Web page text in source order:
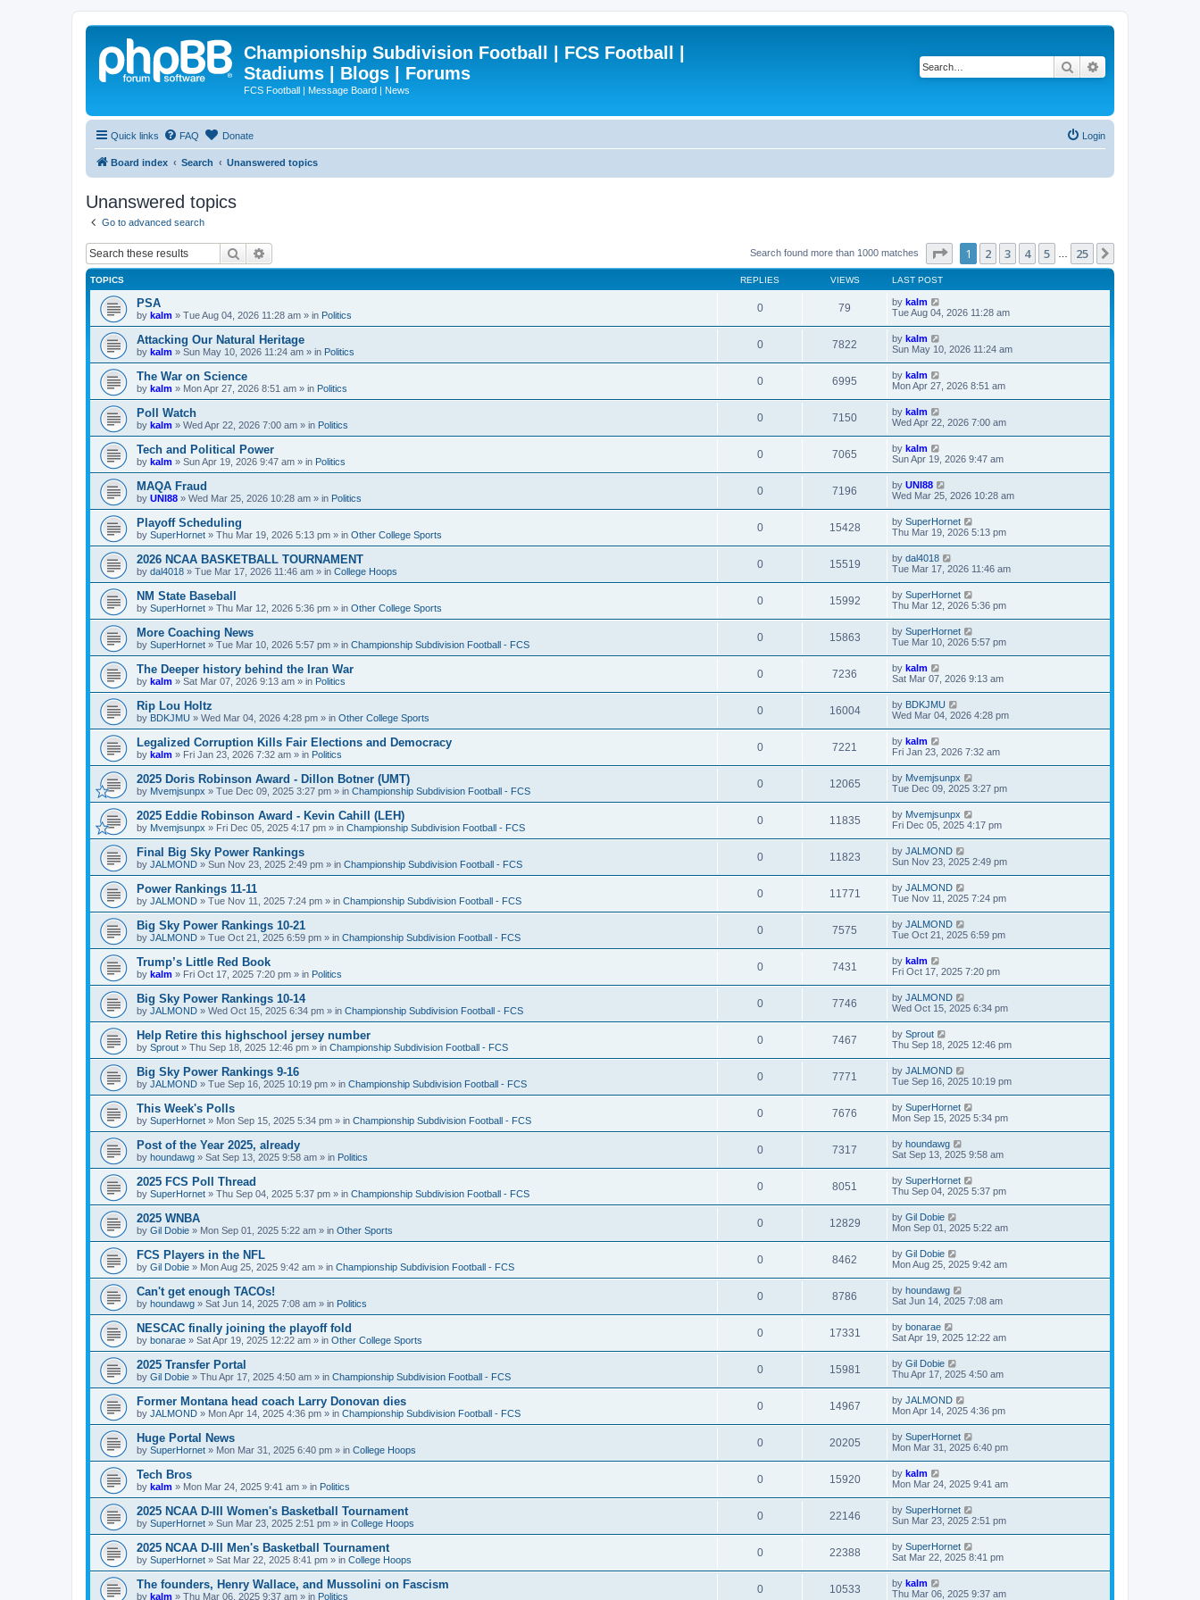
Championship Subdivision Football | FCS Football |
Stadiums | Blogs | Forums
FCS Football | Message Board | News
Search
Quick links FAQ Donate Login
Board index Search Unanswered topics
Unanswered topics
Go to advanced search
Search Search found more than 1000 matches Page 1of 25
1 2 3 4 5 25
TOPICS REPLIES VIEWS LAST POST
PSA
by kalm » Tue Aug 04, 2026 11:28 am » in Politics
0 79 by kalm
Tue Aug 04, 2026 11:28 am
Attacking Our Natural Heritage
by kalm » Sun May 10, 2026 11:24 am » in Politics
0 7822 by kalm
Sun May 10, 2026 11:24 am
The War on Science
by kalm » Mon Apr 27, 2026 8:51 am » in Politics
0 6995 by kalm
Mon Apr 27, 2026 8:51 am
Poll Watch
by kalm » Wed Apr 22, 2026 7:00 am » in Politics
0 7150 by kalm
Wed Apr 22, 2026 7:00 am
Tech and Political Power
by kalm » Sun Apr 19, 2026 9:47 am » in Politics
0 7065 by kalm
Sun Apr 19, 2026 9:47 am
MAQA Fraud
by UNI88 » Wed Mar 25, 2026 10:28 am » in Politics
0 7196 by UNI88
Wed Mar 25, 2026 10:28 am
Playoff Scheduling
by SuperHornet » Thu Mar 19, 2026 5:13 pm » in Other College Sports
0 15428 by SuperHornet
Thu Mar 19, 2026 5:13 pm
2026 NCAA BASKETBALL TOURNAMENT
by dal4018 » Tue Mar 17, 2026 11:46 am » in College Hoops
0 15519 by dal4018
Tue Mar 17, 2026 11:46 am
NM State Baseball
by SuperHornet » Thu Mar 12, 2026 5:36 pm » in Other College Sports
0 15992 by SuperHornet
Thu Mar 12, 2026 5:36 pm
More Coaching News
by SuperHornet » Tue Mar 10, 2026 5:57 pm » in Championship Subdivision Football - FCS
0 15863 by SuperHornet
Tue Mar 10, 2026 5:57 pm
The Deeper history behind the Iran War
by kalm » Sat Mar 07, 2026 9:13 am » in Politics
0 7236 by kalm
Sat Mar 07, 2026 9:13 am
Rip Lou Holtz
by BDKJMU » Wed Mar 04, 2026 4:28 pm » in Other College Sports
0 16004 by BDKJMU
Wed Mar 04, 2026 4:28 pm
Legalized Corruption Kills Fair Elections and Democracy
by kalm » Fri Jan 23, 2026 7:32 am » in Politics
0 7221 by kalm
Fri Jan 23, 2026 7:32 am
2025 Doris Robinson Award - Dillon Botner (UMT)
by Mvemjsunpx » Tue Dec 09, 2025 3:27 pm » in Championship Subdivision Football - FCS
0 12065 by Mvemjsunpx
Tue Dec 09, 2025 3:27 pm
2025 Eddie Robinson Award - Kevin Cahill (LEH)
by Mvemjsunpx » Fri Dec 05, 2025 4:17 pm » in Championship Subdivision Football - FCS
0 11835 by Mvemjsunpx
Fri Dec 05, 2025 4:17 pm
Final Big Sky Power Rankings
by JALMOND » Sun Nov 23, 2025 2:49 pm » in Championship Subdivision Football - FCS
0 11823 by JALMOND
Sun Nov 23, 2025 2:49 pm
Power Rankings 11-11
by JALMOND » Tue Nov 11, 2025 7:24 pm » in Championship Subdivision Football - FCS
0 11771 by JALMOND
Tue Nov 11, 2025 7:24 pm
Big Sky Power Rankings 10-21
by JALMOND » Tue Oct 21, 2025 6:59 pm » in Championship Subdivision Football - FCS
0 7575 by JALMOND
Tue Oct 21, 2025 6:59 pm
Trump’s Little Red Book
by kalm » Fri Oct 17, 2025 7:20 pm » in Politics
0 7431 by kalm
Fri Oct 17, 2025 7:20 pm
Big Sky Power Rankings 10-14
by JALMOND » Wed Oct 15, 2025 6:34 pm » in Championship Subdivision Football - FCS
0 7746 by JALMOND
Wed Oct 15, 2025 6:34 pm
Help Retire this highschool jersey number
by Sprout » Thu Sep 18, 2025 12:46 pm » in Championship Subdivision Football - FCS
0 7467 by Sprout
Thu Sep 18, 2025 12:46 pm
Big Sky Power Rankings 9-16
by JALMOND » Tue Sep 16, 2025 10:19 pm » in Championship Subdivision Football - FCS
0 7771 by JALMOND
Tue Sep 16, 2025 10:19 pm
This Week's Polls
by SuperHornet » Mon Sep 15, 2025 5:34 pm » in Championship Subdivision Football - FCS
0 7676 by SuperHornet
Mon Sep 15, 2025 5:34 pm
Post of the Year 2025, already
by houndawg » Sat Sep 13, 2025 9:58 am » in Politics
0 7317 by houndawg
Sat Sep 13, 2025 9:58 am
2025 FCS Poll Thread
by SuperHornet » Thu Sep 04, 2025 5:37 pm » in Championship Subdivision Football - FCS
0 8051 by SuperHornet
Thu Sep 04, 2025 5:37 pm
2025 WNBA
by Gil Dobie » Mon Sep 01, 2025 5:22 am » in Other Sports
0 12829 by Gil Dobie
Mon Sep 01, 2025 5:22 am
FCS Players in the NFL
by Gil Dobie » Mon Aug 25, 2025 9:42 am » in Championship Subdivision Football - FCS
0 8462 by Gil Dobie
Mon Aug 25, 2025 9:42 am
Can't get enough TACOs!
by houndawg » Sat Jun 14, 2025 7:08 am » in Politics
0 8786 by houndawg
Sat Jun 14, 2025 7:08 am
NESCAC finally joining the playoff fold
by bonarae » Sat Apr 19, 2025 12:22 am » in Other College Sports
0 17331 by bonarae
Sat Apr 19, 2025 12:22 am
2025 Transfer Portal
by Gil Dobie » Thu Apr 17, 2025 4:50 am » in Championship Subdivision Football - FCS
0 15981 by Gil Dobie
Thu Apr 17, 2025 4:50 am
Former Montana head coach Larry Donovan dies
by JALMOND » Mon Apr 14, 2025 4:36 pm » in Championship Subdivision Football - FCS
0 14967 by JALMOND
Mon Apr 14, 2025 4:36 pm
Huge Portal News
by SuperHornet » Mon Mar 31, 2025 6:40 pm » in College Hoops
0 20205 by SuperHornet
Mon Mar 31, 2025 6:40 pm
Tech Bros
by kalm » Mon Mar 24, 2025 9:41 am » in Politics
0 15920 by kalm
Mon Mar 24, 2025 9:41 am
2025 NCAA D-III Women's Basketball Tournament
by SuperHornet » Sun Mar 23, 2025 2:51 pm » in College Hoops
0 22146 by SuperHornet
Sun Mar 23, 2025 2:51 pm
2025 NCAA D-III Men's Basketball Tournament
by SuperHornet » Sat Mar 22, 2025 8:41 pm » in College Hoops
0 22388 by SuperHornet
Sat Mar 22, 2025 8:41 pm
The founders, Henry Wallace, and Mussolini on Fascism
by kalm » Thu Mar 06, 2025 9:37 am » in Politics
0 10533 by kalm
Thu Mar 06, 2025 9:37 am